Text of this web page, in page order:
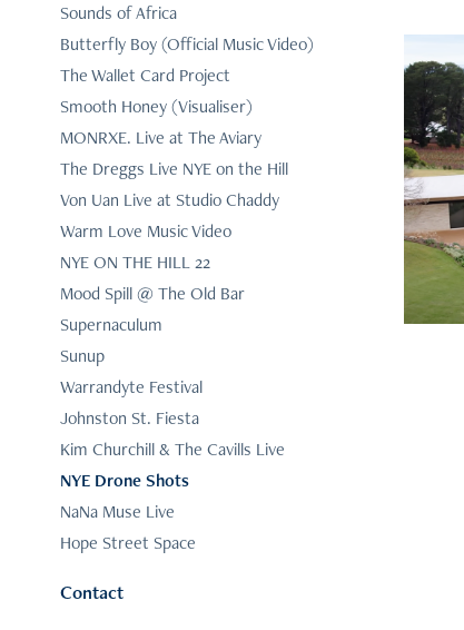
Sounds of Africa
Butterfly Boy (Official Music Video)
The Wallet Card Project
Smooth Honey (Visualiser)
MONRXE. Live at The Aviary
The Dreggs Live NYE on the Hill
Von Uan Live at Studio Chaddy
Warm Love Music Video
NYE ON THE HILL 22
Mood Spill @ The Old Bar
Supernaculum
Sunup
Warrandyte Festival
Johnston St. Fiesta
Kim Churchill & The Cavills Live
NYE Drone Shots
NaNa Muse Live
Hope Street Space
Contact